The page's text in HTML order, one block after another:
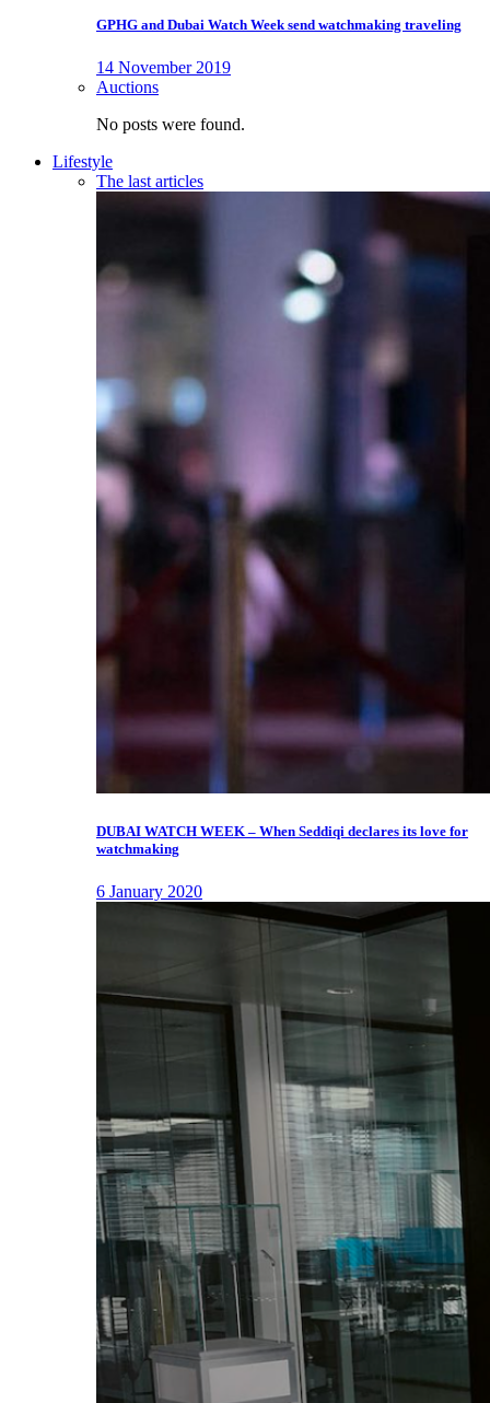
GPHG and Dubai Watch Week send watchmaking traveling
14 November 2019
Auctions
No posts were found.
Lifestyle
The last articles
DUBAI WATCH WEEK – When Seddiqi declares its love for
watchmaking
6 January 2020